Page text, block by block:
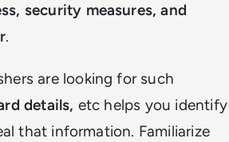
security measures, and
.
are looking for such
details, etc helps you identify
that information. Familiarize